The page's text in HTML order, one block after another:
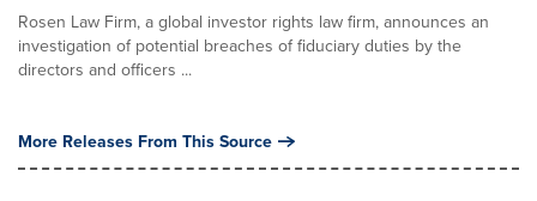
Rosen Law Firm, a global investor rights law firm, announces an
investigation of potential breaches of fiduciary duties by the
directors and officers ...
More Releases From This Source